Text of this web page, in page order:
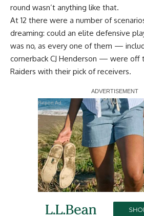
round wasn’t anything like that.
At 12 there were a number of
dreaming: could an elite defensive
was no, as every one of them —
cornerback CJ Henderson — were off
Raiders with their pick of receivers.
Report Ad